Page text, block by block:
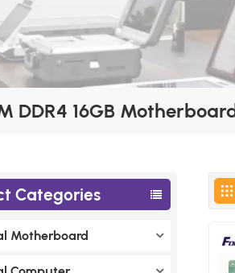
DDR4 16GB
Categories
Motherboard